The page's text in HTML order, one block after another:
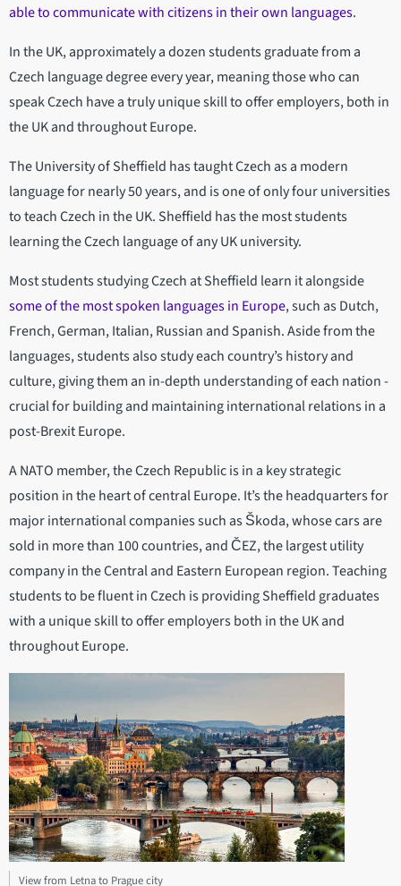
able to communicate with citizens in their own languages.
In the UK, approximately a dozen students graduate from a
Czech language degree every year, meaning those who can
speak Czech have a truly unique skill to offer employers, both in
the UK and throughout Europe.
The University of Sheffield has taught Czech as a modern
language for nearly 50 years, and is one of only four universities
to teach Czech in the UK. Sheffield has the most students
learning the Czech language of any UK university.
Most students studying Czech at Sheffield learn it alongside
some of the most spoken languages in Europe, such as Dutch,
French, German, Italian, Russian and Spanish. Aside from the
languages, students also study each country’s history and
culture, giving them an in-depth understanding of each nation -
crucial for building and maintaining international relations in a
post-Brexit Europe.
A NATO member, the Czech Republic is in a key strategic
position in the heart of central Europe. It’s the headquarters for
major international companies such as Škoda, whose cars are
sold in more than 100 countries, and ČEZ, the largest utility
company in the Central and Eastern European region. Teaching
students to be fluent in Czech is providing Sheffield graduates
with a unique skill to offer employers both in the UK and
throughout Europe.
View from Letna to Prague city